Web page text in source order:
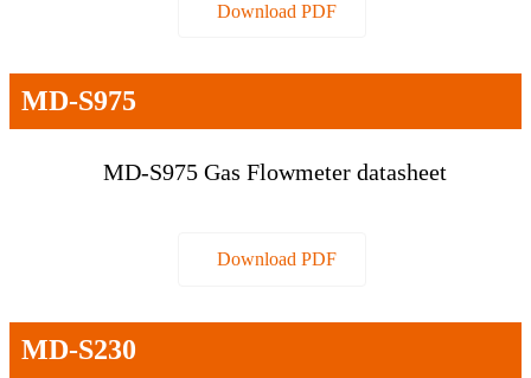
Download PDF
MD-S975
MD-S975 Gas Flowmeter datasheet
Download PDF
MD-S230